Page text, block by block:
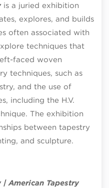
is a juried exhibition
explores, and builds
often associated with
techniques that
faced woven
techniques, such as
and the use of
including the H.V.
The exhibition
between tapestry
and sculpture.
| American Tapestry